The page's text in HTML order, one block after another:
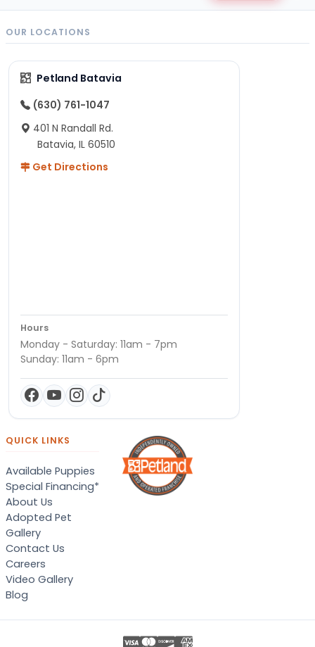
OUR LOCATIONS
Petland Batavia
(630) 761-1047
401 N Randall Rd.
Batavia, IL 60510
Get Directions
Hours
Monday - Saturday: 11am - 7pm
Sunday: 11am - 6pm
QUICK LINKS
Available Puppies
Special Financing*
About Us
Adopted Pet
Gallery
Contact Us
Careers
Video Gallery
Blog